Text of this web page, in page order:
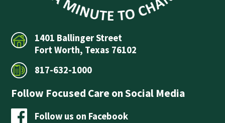
1401 Ballinger Street
Fort Worth, Texas 76102
817-632-1000
Follow Focused Care on Social Media
Follow us on Facebook